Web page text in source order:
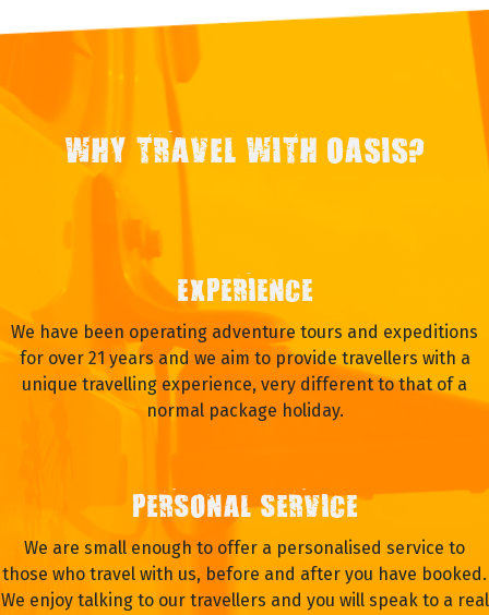
WHY TRAVEL WITH OASIS?
EXPERIENCE
We have been operating adventure tours and expeditions
for over 21 years and we aim to provide travellers with a
unique travelling experience, very different to that of a
normal package holiday.
PERSONAL SERVICE
We are small enough to offer a personalised service to
those who travel with us, before and after you have booked.
We enjoy talking to our travellers and you will speak to a real